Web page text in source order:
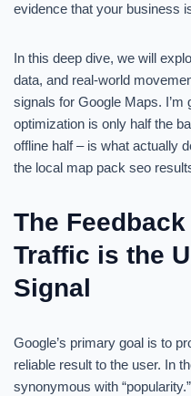
evidence that your business
In this deep dive, we will
data, and real-world
signals for Google Maps.
optimization is only half the
offline half – is what actually
the local map pack seo
The
Traffic is the
Signal
Google’s primary goal is to
reliable result to the user. In
synonymous with